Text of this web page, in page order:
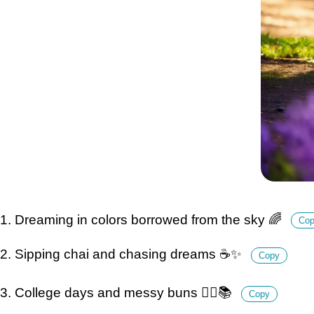
1. Dreaming in colors borrowed from the sky 🌈
2. Sipping chai and chasing dreams ☕️✨ Copy
3. College days and messy buns 💁‍♀️📚 Copy